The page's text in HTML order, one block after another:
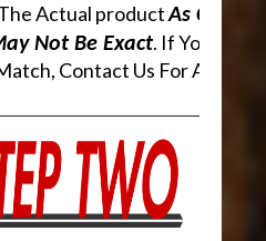
Actual productAs Closely
Not Be Exact. If You Are
Contact Us For A